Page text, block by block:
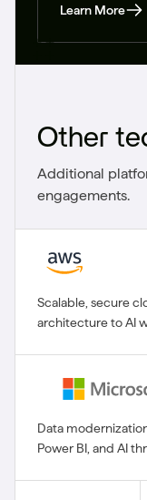
Learn More
Other
Additional
engagements.
Scalable, secure
architecture to AI
Data
Power BI, and AI